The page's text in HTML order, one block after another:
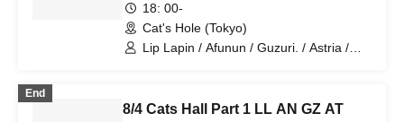
18: 00-
Cat's Hole (Tokyo)
Lip Lapin / Afunun / Guzuri. / Astria /
End
8/4 Cats Hall Part 1 LL AN GZ AT